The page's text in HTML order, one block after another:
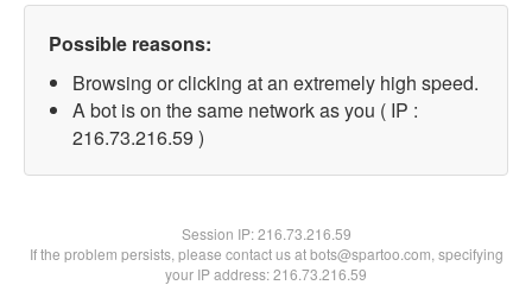
Possible reasons:
Browsing or clicking at an extremely high speed.
A bot is on the same network as you ( IP :
216.73.216.59 )
Session IP:216.73.216.59
If the problem persists, please contact us at bots@spartoo.com, specifying
your IP address: 216.73.216.59